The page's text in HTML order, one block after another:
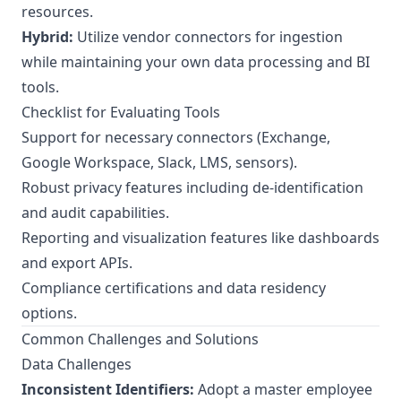
resources.
Hybrid: Utilize vendor connectors for ingestion
while maintaining your own data processing and BI
tools.
Checklist for Evaluating Tools
Support for necessary connectors (Exchange,
Google Workspace, Slack, LMS, sensors).
Robust privacy features including de-identification
and audit capabilities.
Reporting and visualization features like dashboards
and export APIs.
Compliance certifications and data residency
options.
Common Challenges and Solutions
Data Challenges
Inconsistent Identifiers: Adopt a master employee